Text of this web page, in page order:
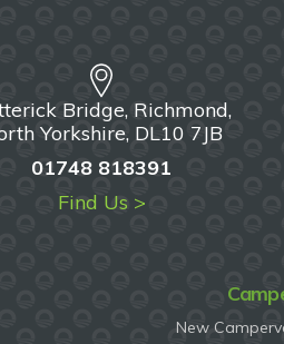
Bridge, Richmond,
Yorkshire, DL10 7JB
01748 818391
Find Us >
New